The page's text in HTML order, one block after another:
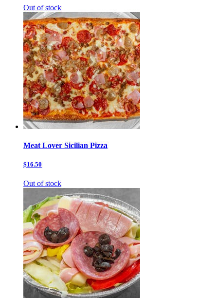
Out of stock
Meat Lover Sicilian Pizza
$16.50
Out of stock